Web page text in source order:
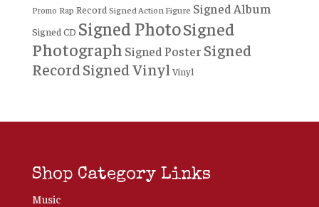
Promo Rap Record Signed Action Figure Signed Album
Signed CD Signed PhotoSigned
Photograph Signed Poster Signed
RecordSigned Vinyl Vinyl
Shop Category Links
Music